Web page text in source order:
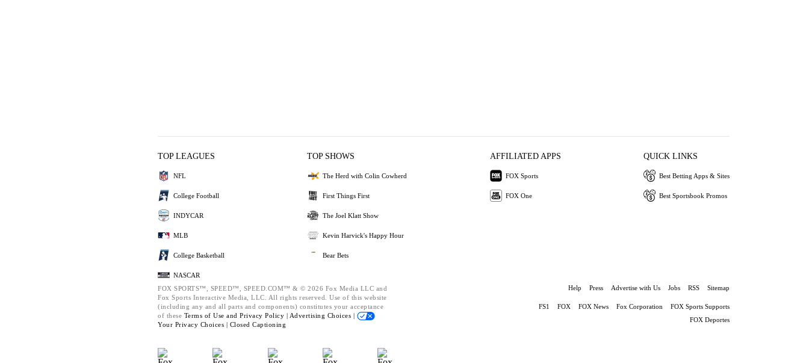
TOP LEAGUES
NFL
College Football
INDYCAR
MLB
College Basketball
NASCAR
TOP SHOWS
The Herd with Colin Cowherd
First Things First
The Joel Klatt Show
Kevin Harvick's Happy Hour
Bear Bets
AFFILIATED APPS
FOX Sports
FOX One
QUICK LINKS
Best Betting Apps & Sites
Best Sportsbook Promos
FOX SPORTS™, SPEED™, SPEED.COM™ & © 2026 Fox Media LLC and
Fox Sports Interactive Media, LLC. All rights reserved. Use of this website
(including any and all parts and components) constitutes your acceptance
of these Terms of Use and Privacy Policy | Advertising Choices |
Your Privacy Choices | Closed Captioning
Help Press Advertise with Us Jobs RSS Sitemap
FS1 FOX FOX News Fox Corporation
FOX Sports Supports
FOX Deportes